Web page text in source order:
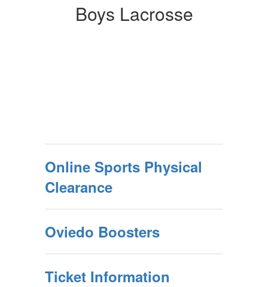
Boys Lacrosse
Online Sports Physical
Clearance
Oviedo Boosters
Ticket Information